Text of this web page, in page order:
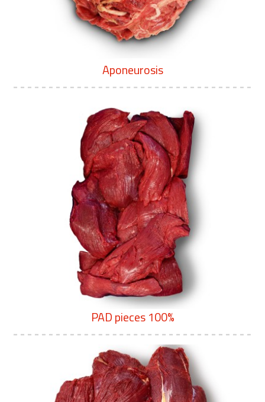
Aponeurosis
PAD pieces 100%